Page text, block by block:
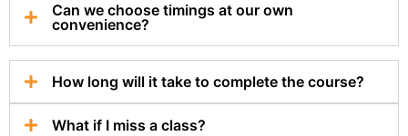
Can we choose timings at our own
convenience?
How long will it take to complete the course?
What if I miss a class?